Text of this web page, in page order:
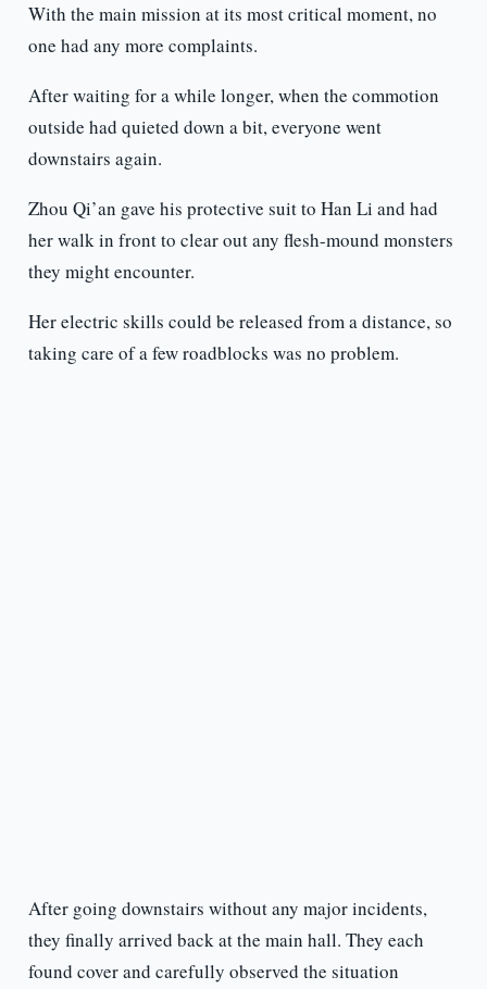
With the main mission at its most critical moment, no
one had any more complaints.
After waiting for a while longer, when the commotion
outside had quieted down a bit, everyone went
downstairs again.
Zhou Qi’an gave his protective suit to Han Li and had
her walk in front to clear out any flesh-mound monsters
they might encounter.
Her electric skills could be released from a distance, so
taking care of a few roadblocks was no problem.
After going downstairs without any major incidents,
they finally arrived back at the main hall. They each
found cover and carefully observed the situation